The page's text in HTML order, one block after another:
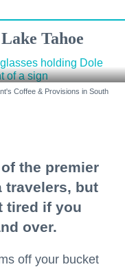
Tahoe
Coffee & Provisions in South
the premier
travelers, but
tired if you
over.
off your bucket